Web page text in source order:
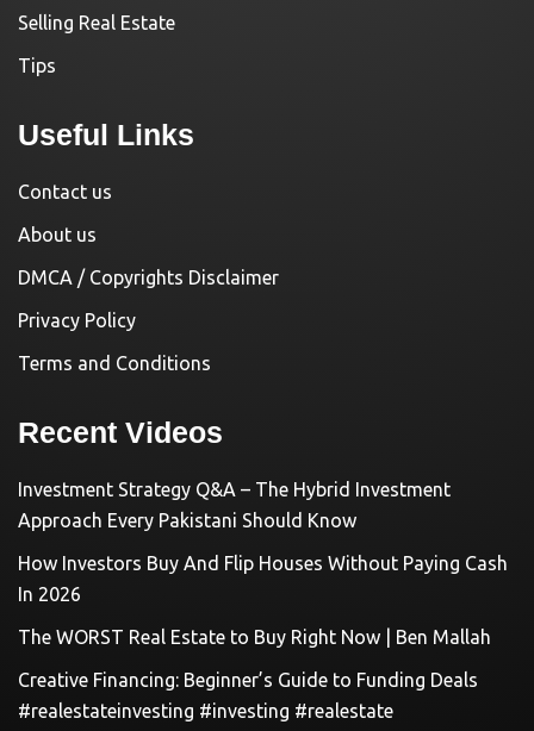
Selling Real Estate
Tips
Useful Links
Contact us
About us
DMCA / Copyrights Disclaimer
Privacy Policy
Terms and Conditions
Recent Videos
Investment Strategy Q&A – The Hybrid Investment
Approach Every Pakistani Should Know
How Investors Buy And Flip Houses Without Paying Cash
In 2026
The WORST Real Estate to Buy Right Now | Ben Mallah
Creative Financing: Beginner’s Guide to Funding Deals
#realestateinvesting #investing #realestate